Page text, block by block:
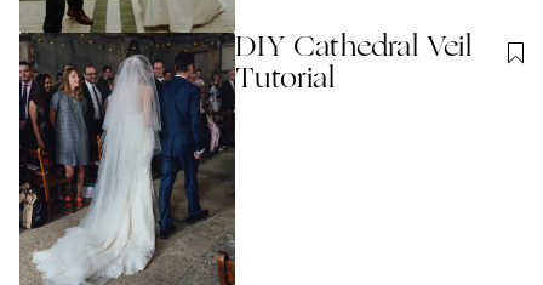
DIY Cathedral Veil
Tutorial